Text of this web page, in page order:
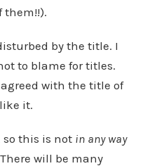
them!!).
by the title. I
to blame for titles.
with the title of
it.
so this is not in any way
will be many